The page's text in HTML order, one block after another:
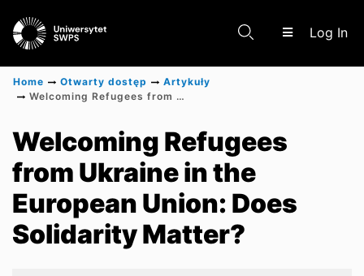
Log In
Scientific research results
Home Otwarty dostęp
Artykuły
Welcoming Refugees from Ukraine in the European Union: Does Solidarity Matter?
Welcoming Refugees
from Ukraine in the
European Union: Does
Solidarity Matter?